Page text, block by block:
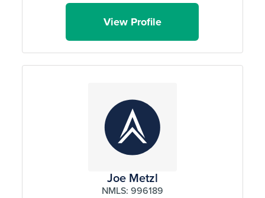
View Profile
Joe Metzl
NMLS: 996189